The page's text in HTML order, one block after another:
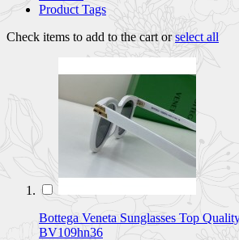
Product Tags
Check items to add to the cart orselect all
Bottega Veneta Sunglasses Top
BV109hn36